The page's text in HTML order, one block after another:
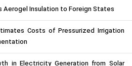
Aerogel Insulation to Foreign States
Costs of Pressurized Irrigation
in Electricity Generation from Solar